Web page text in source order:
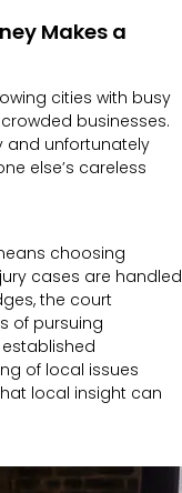
Makes a
cities with busy
businesses.
and unfortunately
else’s careless
choosing
cases are handled
the court
of pursuing
of local issues
local insight can